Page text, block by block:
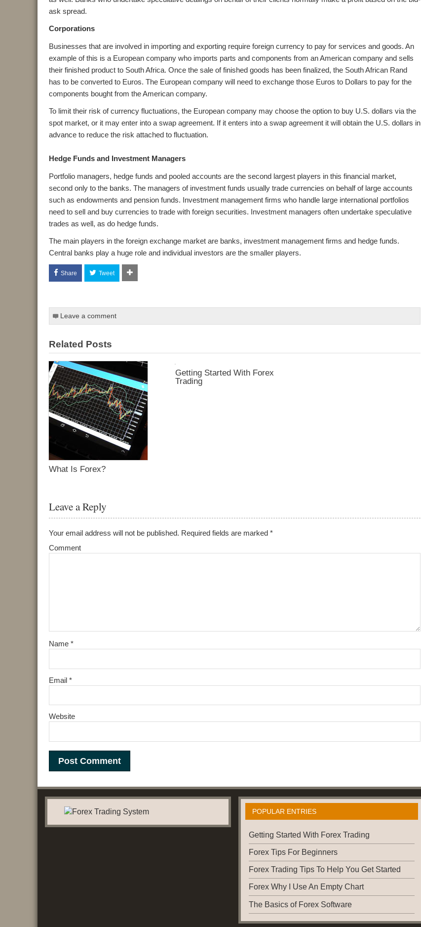
ask spread.
Corporations
Businesses that are involved in importing and exporting require foreign currency to pay for services and goods. An
example of this is a European company who imports parts and components from an American company and sells
their finished product to South Africa. Once the sale of finished goods has been finalized, the South African Rand
has to be converted to Euros. The European company will need to exchange those Euros to Dollars to pay for the
components bought from the American company.
To limit their risk of currency fluctuations, the European company may choose the option to buy U.S. dollars via the
spot market, or it may enter into a swap agreement. If it enters into a swap agreement it will obtain the U.S. dollars in
advance to reduce the risk attached to fluctuation.
Hedge Funds and Investment Managers
Portfolio managers, hedge funds and pooled accounts are the second largest players in this financial market,
second only to the banks. The managers of investment funds usually trade currencies on behalf of large accounts
such as endowments and pension funds. Investment management firms who handle large international portfolios
need to sell and buy currencies to trade with foreign securities. Investment managers often undertake speculative
trades as well, as do hedge funds.
The main players in the foreign exchange market are banks, investment management firms and hedge funds.
Central banks play a huge role and individual investors are the smaller players.
Share Tweet
Leave a comment
Related Posts
What Is Forex?
Getting Started With Forex
Trading
Leave a Reply
Your email address will not be published. Required fields are marked *
Comment
Name *
Email *
Website
POPULAR ENTRIES
Getting Started With Forex Trading
Forex Tips For Beginners
Forex Trading Tips To Help You Get Started
Forex Why I Use An Empty Chart
The Basics of Forex Software